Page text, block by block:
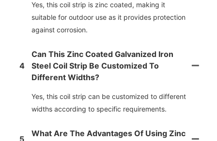
Yes, this coil strip is zinc coated, making it
suitable for outdoor use as it provides protection
against corrosion.
4
Can This Zinc Coated Galvanized Iron
Steel Coil Strip Be Customized To
Different Widths?
Yes, this coil strip can be customized to different
widths according to specific requirements.
What Are The Advantages Of Using Zinc